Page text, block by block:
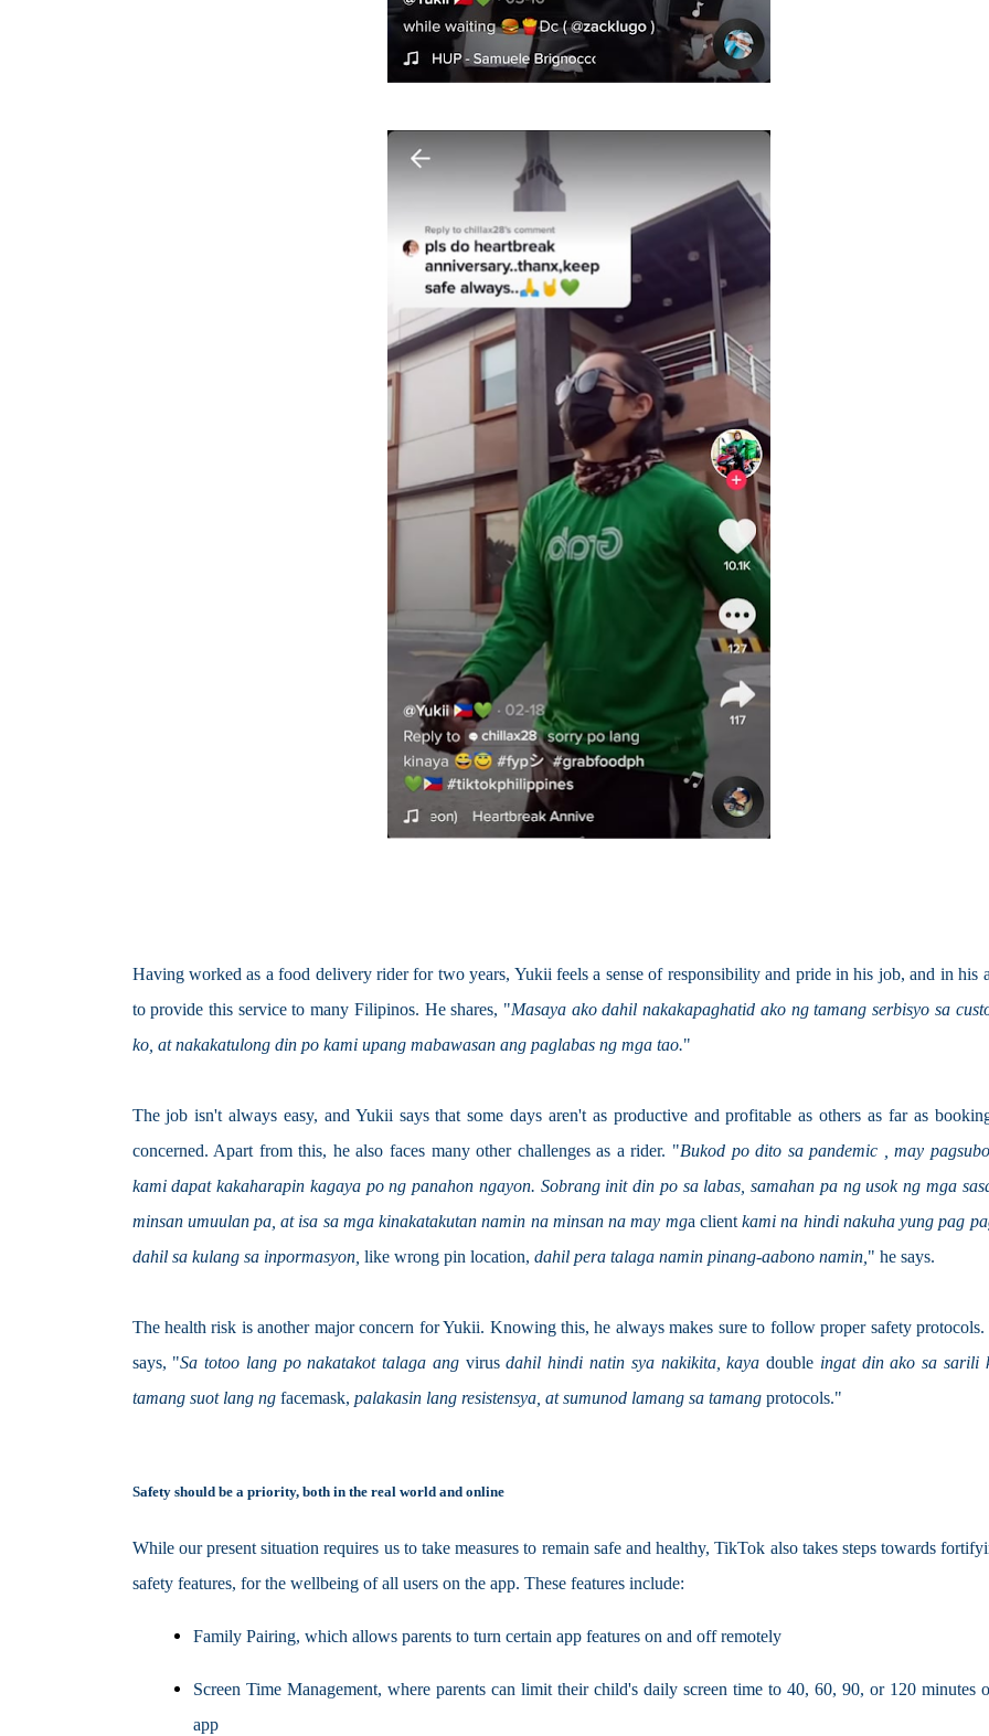
Having worked as a food delivery rider for two years, Yukii feels a sense of responsibility and pride in his job, and in his
to provide this service to many Filipinos. He shares, "Masaya ako dahil nakakapaghatid ako ng tamang serbisyo sa
ko, at nakakatulong din po kami upang mabawasan ang paglabas ng mga tao."
The job isn't always easy, and Yukii says that some days aren't as productive and profitable as others as far as
concerned. Apart from this, he also faces many other challenges as a rider. "Bukod po dito sa pandemic , may
kami dapat kakaharapin kagaya po ng panahon ngayon. Sobrang init din po sa labas, samahan pa ng usok ng mga
minsan umuulan pa, at isa sa mga kinakatakutan namin na minsan na may mga client kami na hindi nakuha yung pag
dahil sa kulang sa inpormasyon, like wrong pin location, dahil pera talaga namin pinang-aabono namin, " he says.
The health risk is another major concern for Yukii. Knowing this, he always makes sure to follow proper safety
says, "Sa totoo lang po nakatakot talaga ang virus dahil hindi natin sya nakikita, kaya double ingat din ako sa sarili
tamang suot lang ng facemask, palakasin lang resistensya, at sumunod lamang sa tamang protocols."
Safety should be a priority, both in the real world and online
While our present situation requires us to take measures to remain safe and healthy, TikTok also takes steps towards
safety features, for the wellbeing of all users on the app. These features include:
Family Pairing, which allows parents to turn certain app features on and off remotely
Screen Time Management, where parents can limit their child's daily screen time to 40, 60, 90, or 120 minutes
app